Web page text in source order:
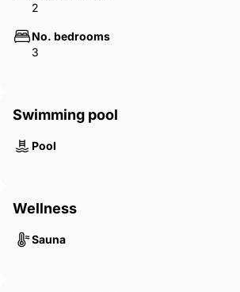
2
No. bedrooms
3
Swimming pool
Pool
Wellness
Sauna